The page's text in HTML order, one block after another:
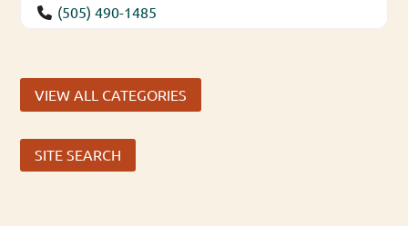
(505) 490-1485
VIEW ALL CATEGORIES
SITE SEARCH